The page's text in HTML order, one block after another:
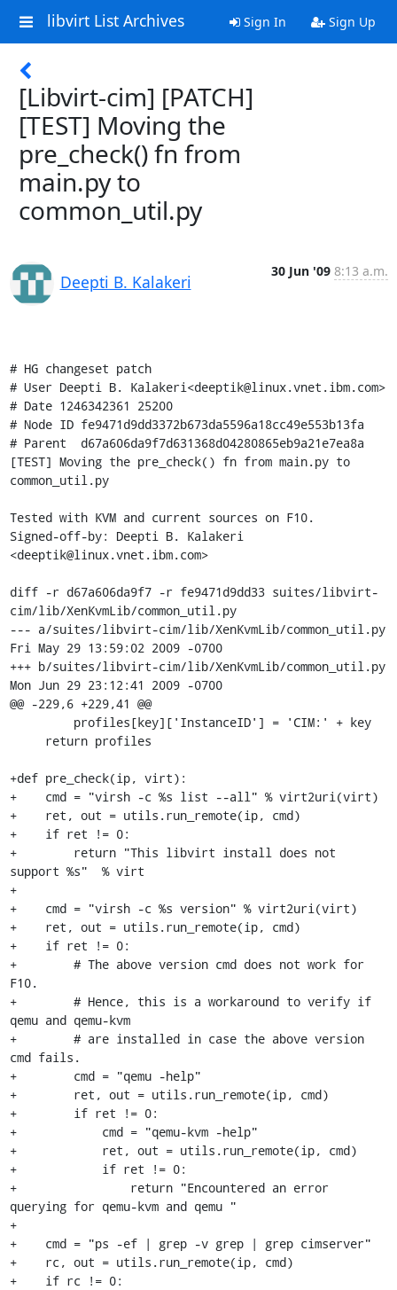
libvirt List Archives Sign In Sign Up
[Libvirt-cim] [PATCH]
[TEST] Moving the
pre_check() fn from
main.py to
common_util.py
Deepti B. Kalakeri
30 Jun '09 8:13 a.m.
# HG changeset patch
# User Deepti B. Kalakeri<deeptik@linux.vnet.ibm.com>
# Date 1246342361 25200
# Node ID fe9471d9dd3372b673da5596a18cc49e553b13fa
# Parent  d67a606da9f7d631368d04280865eb9a21e7ea8a
[TEST] Moving the pre_check() fn from main.py to
common_util.py
Tested with KVM and current sources on F10.
Signed-off-by: Deepti B. Kalakeri
<deeptik@linux.vnet.ibm.com>
diff -r d67a606da9f7 -r fe9471d9dd33 suites/libvirt-
cim/lib/XenKvmLib/common_util.py
--- a/suites/libvirt-cim/lib/XenKvmLib/common_util.py
Fri May 29 13:59:02 2009 -0700
+++ b/suites/libvirt-cim/lib/XenKvmLib/common_util.py
Mon Jun 29 23:12:41 2009 -0700
@@ -229,6 +229,41 @@
+def pre_check(ip, virt):
+    cmd = "virsh -c %s list --all" % virt2uri(virt)
+    ret, out = utils.run_remote(ip, cmd)
+    if ret != 0:
+        return "This libvirt install does not
support %s"  % virt
+
+    cmd = "virsh -c %s version" % virt2uri(virt)
+    ret, out = utils.run_remote(ip, cmd)
+    if ret != 0:
+        # The above version cmd does not work for
F10.
+        # Hence, this is a workaround to verify if
qemu and qemu-kvm
+        # are installed in case the above version
cmd fails.
+        cmd = "qemu -help"
+        ret, out = utils.run_remote(ip, cmd)
+        if ret != 0:
+            cmd = "qemu-kvm -help"
+            ret, out = utils.run_remote(ip, cmd)
+            if ret != 0:
+                return "Encountered an error
querying for qemu-kvm and qemu "
+
+    cmd = "ps -ef | grep -v grep | grep cimserver"
+    rc, out = utils.run_remote(ip, cmd)
+    if rc != 0: